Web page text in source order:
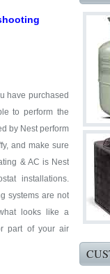
have purchased
to perform the
by Nest perform
and make sure
& AC is Nest
installations.
systems are not
looks like a
part of your air